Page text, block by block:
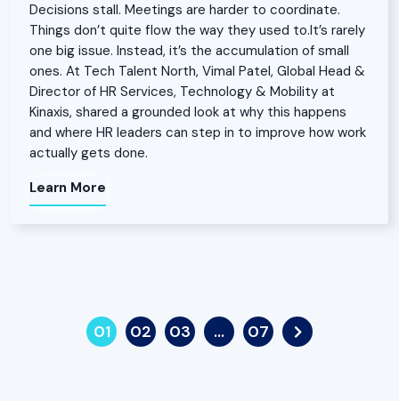
Decisions stall. Meetings are harder to coordinate.
Things don’t quite flow the way they used to.It’s rarely
one big issue. Instead, it’s the accumulation of small
ones. At Tech Talent North, Vimal Patel, Global Head &
Director of HR Services, Technology & Mobility at
Kinaxis, shared a grounded look at why this happens
and where HR leaders can step in to improve how work
actually gets done.
Learn More
01 02 03 … 07